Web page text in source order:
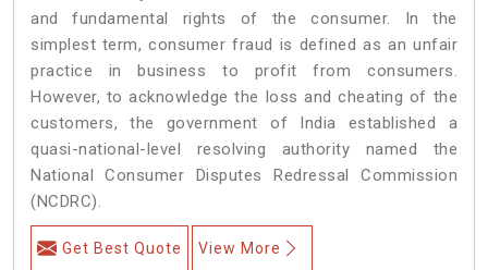
and fundamental rights of the consumer. In the
simplest term, consumer fraud is defined as an unfair
practice in business to profit from consumers.
However, to acknowledge the loss and cheating of the
customers, the government of India established a
quasi-national-level resolving authority named the
National Consumer Disputes Redressal Commission
(NCDRC).
Get Best Quote View More